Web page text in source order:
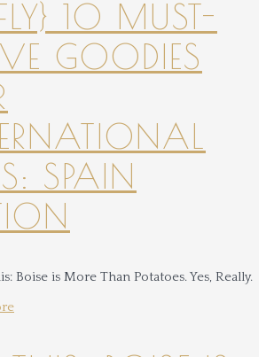
10 MUST-
GOODIES
SPAIN